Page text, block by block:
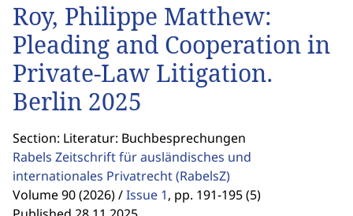
Roy, Philippe Matthew:
Pleading and Cooperation in
Private-Law Litigation.
Berlin 2025
Section: Literatur: Buchbesprechungen
Rabels Zeitschrift für ausländisches und
internationales Privatrecht(RabelsZ)
Volume 90 (2026) /Issue 1, pp. 191-195 (5)